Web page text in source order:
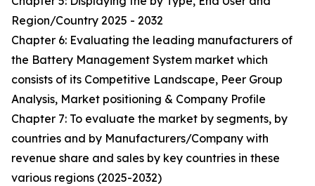
Region/Country 2025 - 2032
Chapter 6: Evaluating the leading manufacturers of
the Battery Management System market which
consists of its Competitive Landscape, Peer Group
Analysis, Market positioning & Company Profile
Chapter 7: To evaluate the market by segments, by
countries and by Manufacturers/Company with
revenue share and sales by key countries in these
various regions (2025-2032)